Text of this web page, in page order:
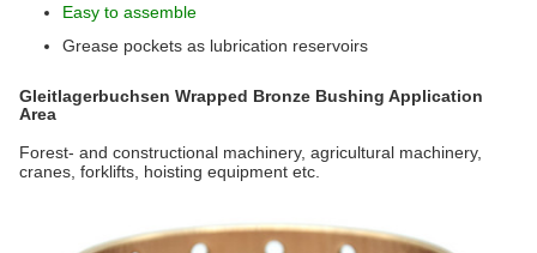
Easy to assemble
Grease pockets as lubrication reservoirs
Gleitlagerbuchsen Wrapped Bronze Bushing Application
Area
Forest- and constructional machinery, agricultural machinery,
cranes, forklifts, hoisting equipment etc.